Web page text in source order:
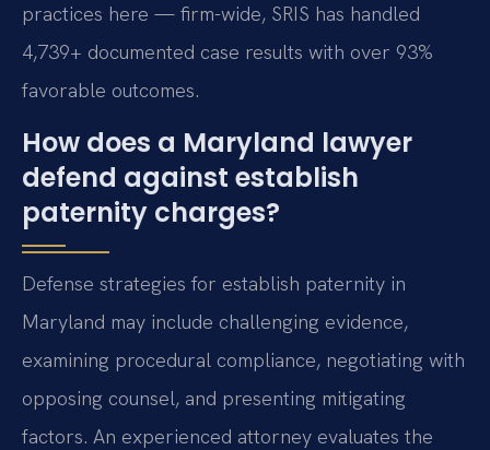
practices here — firm-wide, SRIS has handled
4,739+ documented case results with over 93%
favorable outcomes.
How does a Maryland lawyer
defend against establish
paternity charges?
Defense strategies for establish paternity in
Maryland may include challenging evidence,
examining procedural compliance, negotiating with
opposing counsel, and presenting mitigating
factors. An experienced attorney evaluates the